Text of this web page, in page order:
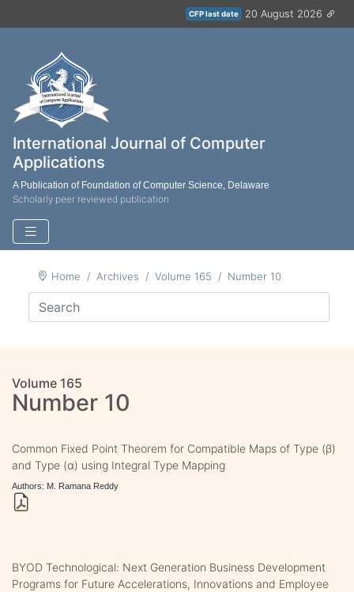
CFP last date 20 August 2026
International Journal of Computer
Applications
A Publication of Foundation of Computer Science, Delaware
Scholarly peer reviewed publication
Home Archives Volume 165 Number 10
Volume 165
Number 10
Common Fixed Point Theorem for Compatible Maps of Type (β)
and Type (α) using Integral Type Mapping
Authors: M. Ramana Reddy
BYOD Technological: Next Generation Business Development
Programs for Future Accelerations, Innovations and Employee